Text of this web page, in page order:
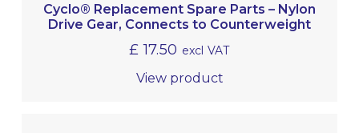
Cyclo® Replacement Spare Parts – Nylon
Drive Gear, Connects to Counterweight
£ 17.50 excl VAT
View product